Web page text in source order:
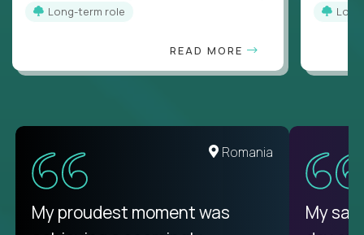
Long-term role
READ MORE
United States
There isn't another platform
Romania
My proudest moment was
My